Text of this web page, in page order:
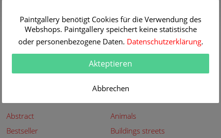
more info
New
New paintings of the great
more info
Security
Secured shopping - Secure
Payment
more info
Abstract
Animals
Bestseller
Buildings streets
Paintgallery benötigt Cookies für die Verwendung des
Webshops. Paintgallery speichert keine statistische
oder personenbezogene Daten. Datenschutzerklärung.
Akteptieren
Abbrechen